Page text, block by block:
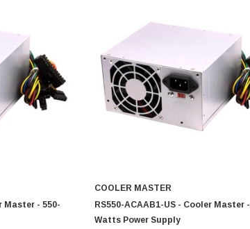
Master - 550-
COOLER MASTER
RS550-ACAAB1-US - Cooler Master
Watts Power Supply